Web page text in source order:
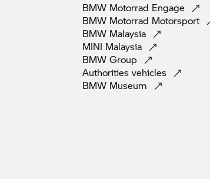
BMW Motorrad Engage
BMW Motorrad Motorsport
BMW Malaysia
MINI Malaysia
BMW Group
Authorities vehicles
BMW Museum